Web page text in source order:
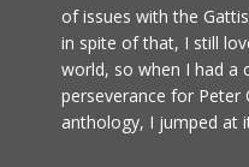
of issues with the
in spite of that, I still
world, so when I had a
perseverance for Peter
anthology, I jumped at